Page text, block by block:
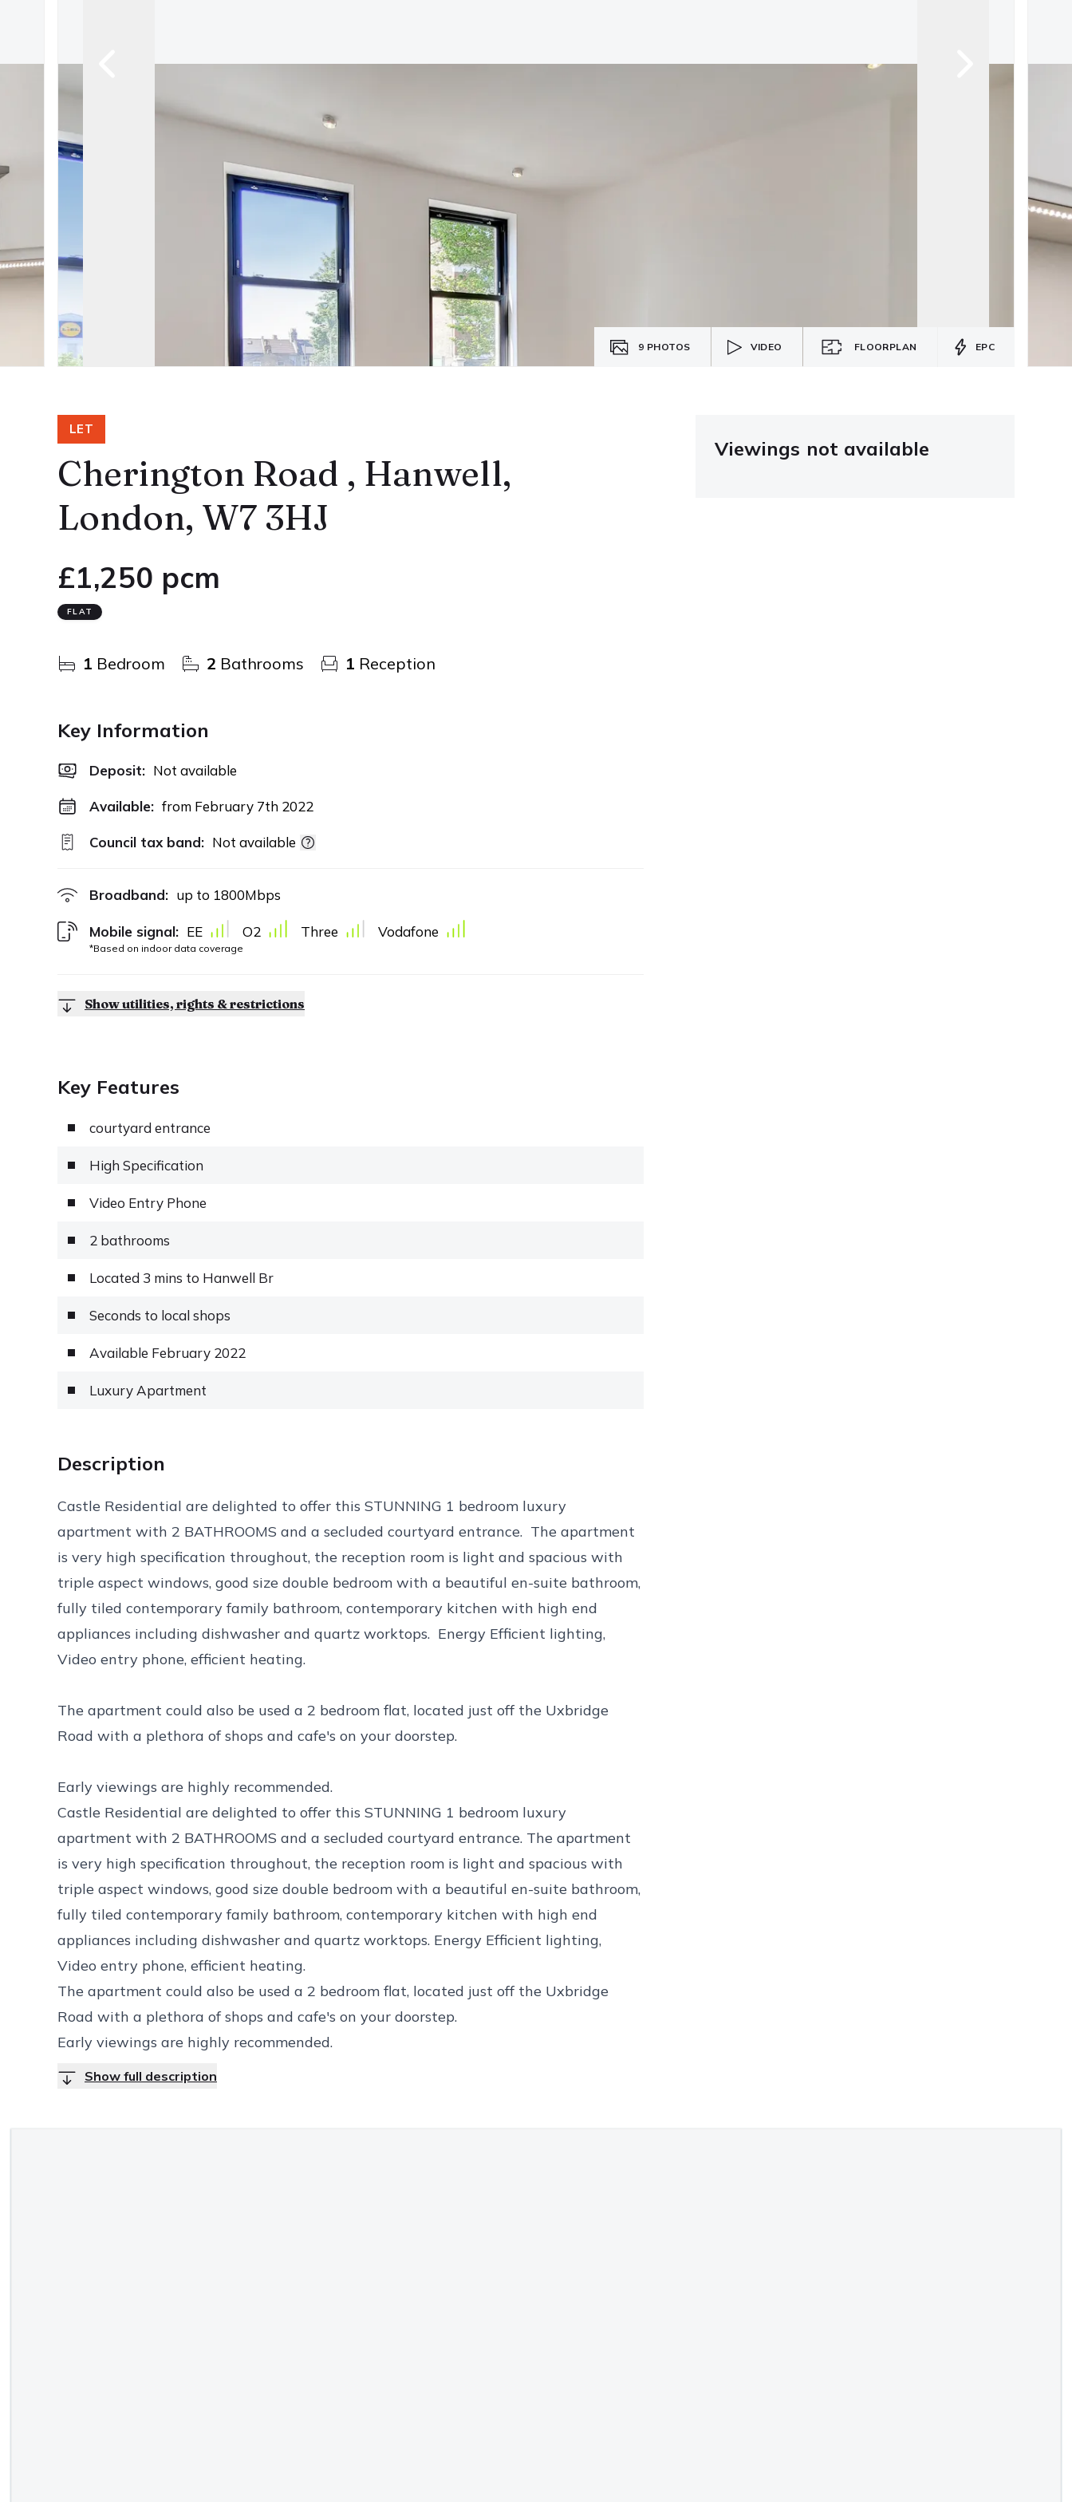
9 PHOTOS VIDEO FLOORPLAN EPC
LET
Cherington Road , Hanwell,
London, W7 3HJ
£1,250 pcm
FLAT
1 Bedroom 2 Bathrooms 1 Reception
Key Information
Deposit: Not available
Available: from February 7th 2022
Council tax band: Not available
Broadband: up to 1800Mbps
Mobile signal:
*Based on indoor data coverage
EE O2 Three Vodafone
Show utilities, rights & restrictions
Key Features
courtyard entrance
High Specification
Video Entry Phone
2 bathrooms
Located 3 mins to Hanwell Br
Seconds to local shops
Available February 2022
Luxury Apartment
Description
Castle Residential are delighted to offer this STUNNING 1 bedroom luxury
apartment with 2 BATHROOMS and a secluded courtyard entrance. The apartment
is very high specification throughout, the reception room is light and spacious with
triple aspect windows, good size double bedroom with a beautiful en-suite bathroom,
fully tiled contemporary family bathroom, contemporary kitchen with high end
appliances including dishwasher and quartz worktops. Energy Efficient lighting,
Video entry phone, efficient heating.
The apartment could also be used a 2 bedroom flat, located just off the Uxbridge
Road with a plethora of shops and cafe's on your doorstep.
Early viewings are highly recommended.
Castle Residential are delighted to offer this STUNNING 1 bedroom luxury
apartment with 2 BATHROOMS and a secluded courtyard entrance. The apartment
is very high specification throughout, the reception room is light and spacious with
triple aspect windows, good size double bedroom with a beautiful en-suite bathroom,
fully tiled contemporary family bathroom, contemporary kitchen with high end
appliances including dishwasher and quartz worktops. Energy Efficient lighting,
Video entry phone, efficient heating.
The apartment could also be used a 2 bedroom flat, located just off the Uxbridge
Road with a plethora of shops and cafe's on your doorstep.
Early viewings are highly recommended.
Show full description
Viewings not available